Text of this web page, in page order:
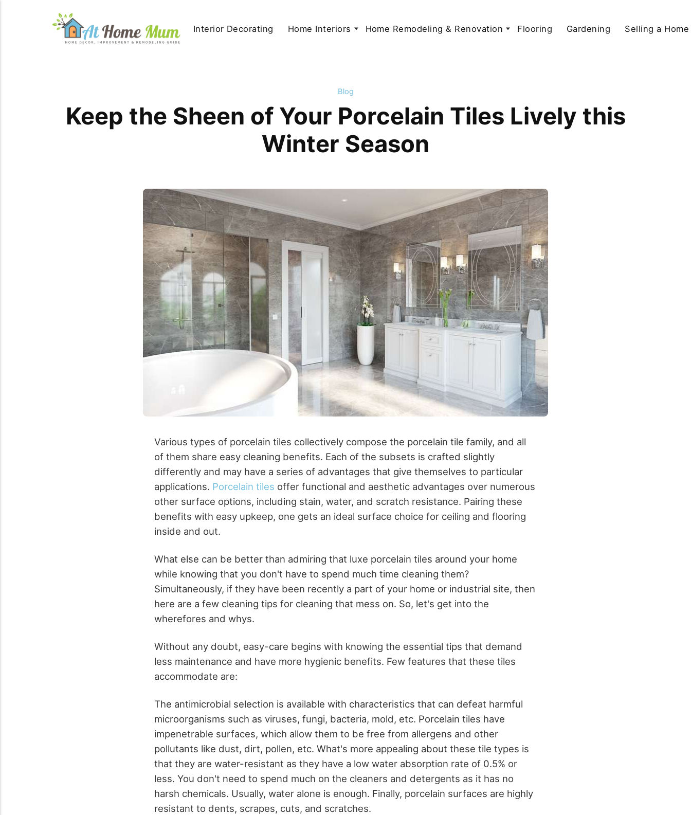
Interior Decorating Home Interiors Home Remodeling & Renovation Flooring Gardening Selling a Home
Blog
Keep the Sheen of Your Porcelain Tiles Lively this
Winter Season
Various types of porcelain tiles collectively compose the porcelain tile family, and all
of them share easy cleaning benefits. Each of the subsets is crafted slightly
differently and may have a series of advantages that give themselves to particular
applications. Porcelain tiles offer functional and aesthetic advantages over numerous
other surface options, including stain, water, and scratch resistance. Pairing these
benefits with easy upkeep, one gets an ideal surface choice for ceiling and flooring
inside and out.
What else can be better than admiring that luxe porcelain tiles around your home
while knowing that you don't have to spend much time cleaning them?
Simultaneously, if they have been recently a part of your home or industrial site, then
here are a few cleaning tips for cleaning that mess on. So, let's get into the
wherefores and whys.
Without any doubt, easy-care begins with knowing the essential tips that demand
less maintenance and have more hygienic benefits. Few features that these tiles
accommodate are:
The antimicrobial selection is available with characteristics that can defeat harmful
microorganisms such as viruses, fungi, bacteria, mold, etc. Porcelain tiles have
impenetrable surfaces, which allow them to be free from allergens and other
pollutants like dust, dirt, pollen, etc. What's more appealing about these tile types is
that they are water-resistant as they have a low water absorption rate of 0.5% or
less. You don't need to spend much on the cleaners and detergents as it has no
harsh chemicals. Usually, water alone is enough. Finally, porcelain surfaces are highly
resistant to dents, scrapes, cuts, and scratches.